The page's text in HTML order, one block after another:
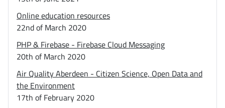
Online education resources
22nd of March 2020
PHP & Firebase - Firebase Cloud Messaging
20th of March 2020
Air Quality Aberdeen - Citizen Science, Open Data and
the Environment
17th of February 2020